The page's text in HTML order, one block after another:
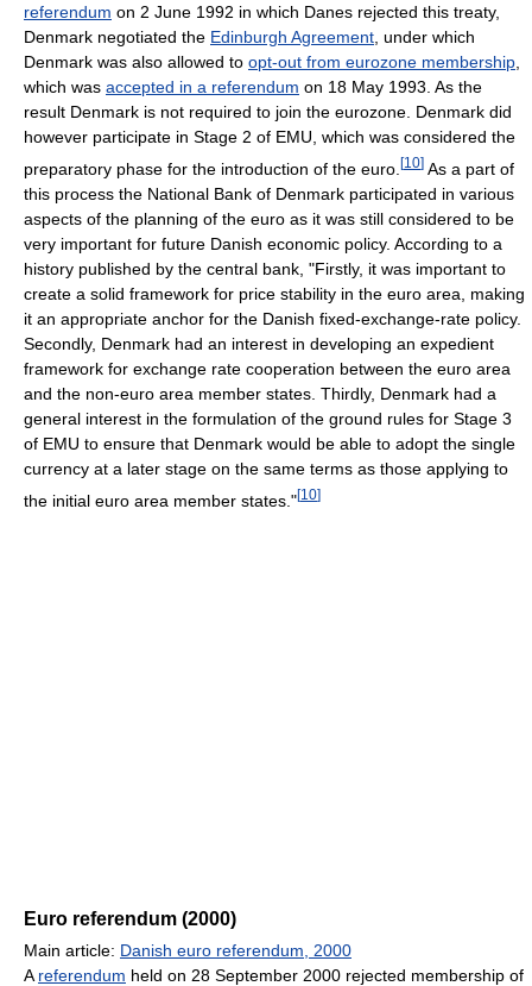
referendum on 2 June 1992 in which Danes rejected this treaty,
Denmark negotiated the Edinburgh Agreement, under which
Denmark was also allowed to opt-out from eurozone membership,
which was accepted in a referendum on 18 May 1993. As the
result Denmark is not required to join the eurozone. Denmark did
however participate in Stage 2 of EMU, which was considered the
preparatory phase for the introduction of the euro. [10] As a part of
this process the National Bank of Denmark participated in various
aspects of the planning of the euro as it was still considered to be
very important for future Danish economic policy. According to a
history published by the central bank, "Firstly, it was important to
create a solid framework for price stability in the euro area, making
it an appropriate anchor for the Danish fixed-exchange-rate policy.
Secondly, Denmark had an interest in developing an expedient
framework for exchange rate cooperation between the euro area
and the non-euro area member states. Thirdly, Denmark had a
general interest in the formulation of the ground rules for Stage 3
of EMU to ensure that Denmark would be able to adopt the single
currency at a later stage on the same terms as those applying to
the initial euro area member states."[10]
Euro referendum (2000)
Main article: Danish euro referendum, 2000
A referendum held on 28 September 2000 rejected membership of